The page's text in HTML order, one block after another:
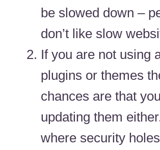
be slowed down –
don’t like slow
If you are not using
plugins or themes
chances are that
updating them
where security